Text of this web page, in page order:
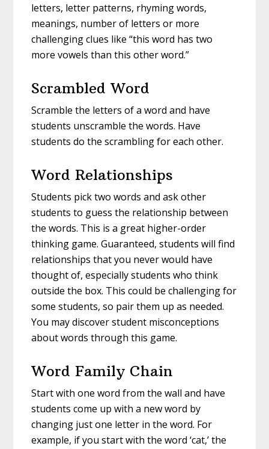
letters, letter patterns, rhyming words,
meanings, number of letters or more
challenging clues like “this word has two
more vowels than this other word.”
Scrambled Word
Scramble the letters of a word and have
students unscramble the words. Have
students do the scrambling for each other.
Word Relationships
Students pick two words and ask other
students to guess the relationship between
the words. This is a great higher-order
thinking game. Guaranteed, students will find
relationships that you never would have
thought of, especially students who think
outside the box. This could be challenging for
some students, so pair them up as needed.
You may discover student misconceptions
about words through this game.
Word Family Chain
Start with one word from the wall and have
students come up with a new word by
changing just one letter in the word. For
example, if you start with the word ‘cat,’ the